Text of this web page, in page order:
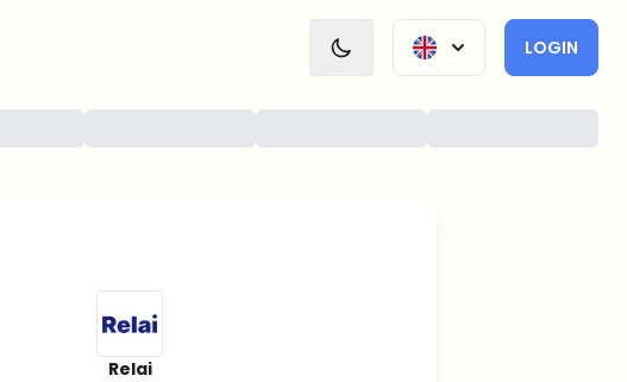
LOGIN
Relai